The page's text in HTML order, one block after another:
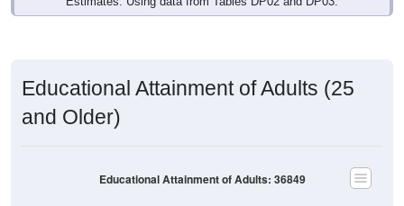
Educational Attainment of Adults (25
and Older)
Educational Attainment of Adults: 36849